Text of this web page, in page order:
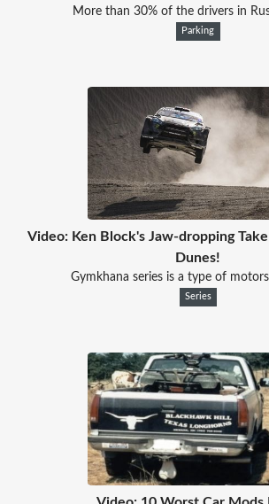
More than 30% of the drivers in
Parking
Video: Ken Block's Jaw-dropping
Dunes!
Gymkhana series is a type of
Series